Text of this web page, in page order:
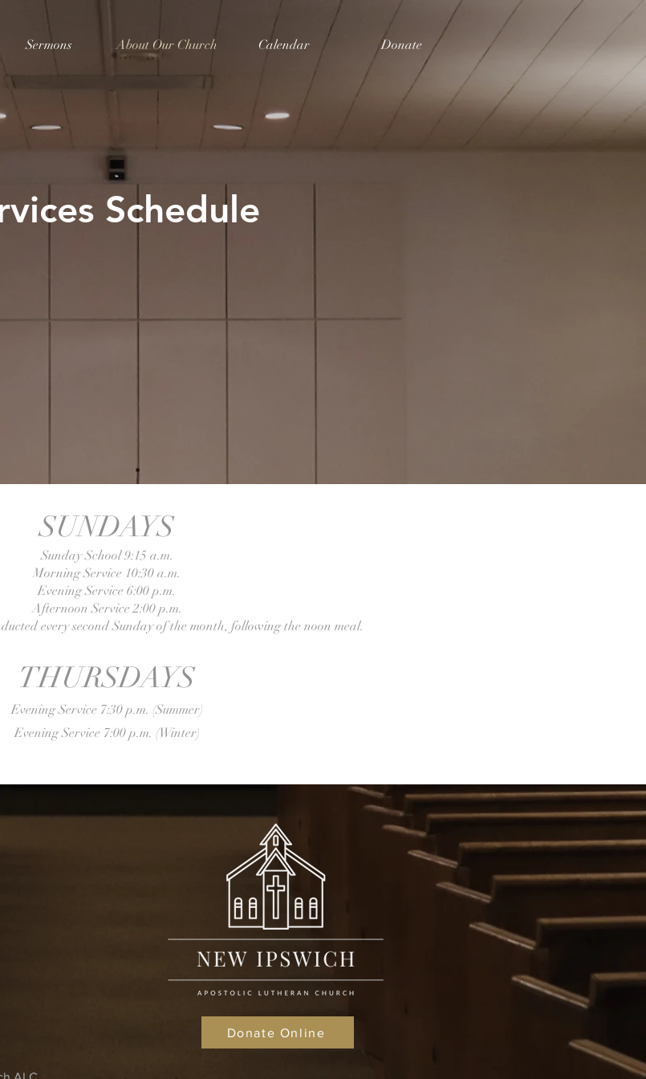
Sermons About Our Church Calendar Donate
Schedule
SUNDAYS
Sunday School 9:15 a.m.
Morning Service 10:30 a.m.
Evening Service 6:00 p.m.
Afternoon Service 2:00 p.m.
every second Sunday of the month, following the noon meal.‍
THURSDAYS
Evening Service 7:30 p.m. (Summer)
Evening Service 7:00 p.m. (Winter)
Donate Online